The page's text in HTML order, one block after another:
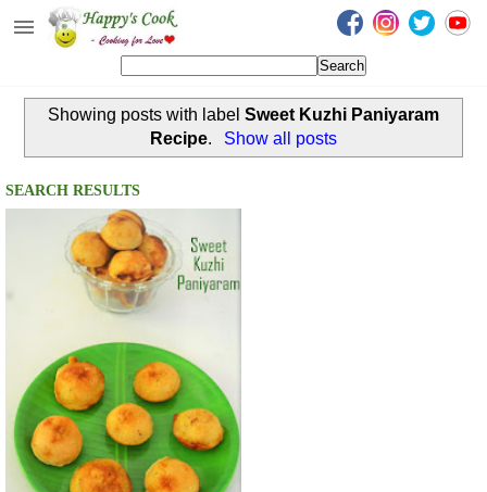
Happy's Cook
Recipes from the Kitchen
Non Vegetarian Recipes
Sweets, Snacks & Payasam
Recipes
Onam Sadya Recipes
Contact Me
Showing posts with label Sweet Kuzhi Paniyaram
Recipe. Show all posts
SEARCH RESULTS